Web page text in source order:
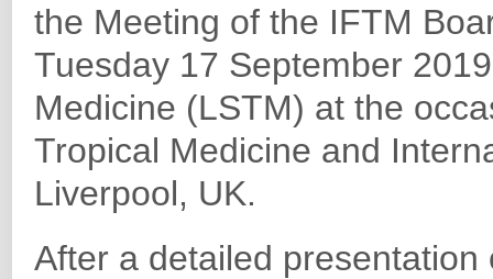
the Meeting of the IFTM
Tuesday 17 September
Medicine (LSTM) at the
Tropical Medicine and
Liverpool, UK.
After a detailed